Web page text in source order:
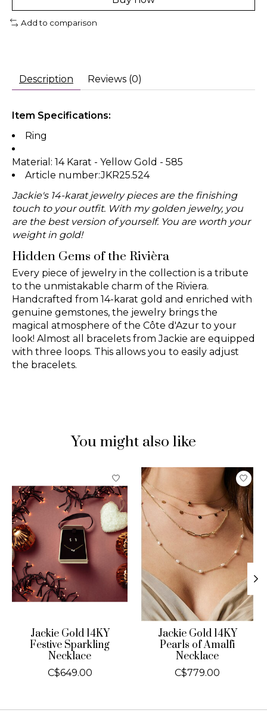
Add to comparison
Description Reviews (0)
Item Specifications:
Ring
Material: 14 Karat - Yellow Gold - 585
Article number:JKR25.524
Jackie's 14-karat jewelry pieces are the finishing
touch to your outfit. With my golden jewelry, you
are the best version of yourself. You are worth your
weight in gold!
Hidden Gems of the Rivièra
Every piece of jewelry in the collection is a tribute
to the unmistakable charm of the Riviera.
Handcrafted from 14-karat gold and enriched with
genuine gemstones, the jewelry brings the
magical atmosphere of the Côte d'Azur to your
look! Almost all bracelets from Jackie are equipped
with three loops. This allows you to easily adjust
the bracelets.
You might also like
Product carousel items
Jackie Gold 14KY
Festive Sparkling
Necklace
C$649.00
Jackie Gold 14KY
Pearls of Amalfi
Necklace
C$779.00